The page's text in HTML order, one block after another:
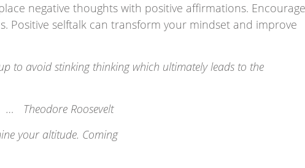
negative thoughts with positive affirmations. Encourage
Positive selftalk can transform your mindset and improve
to avoid stinking thinking which ultimately leads to the
… Theodore Roosevelt
your altitude. Coming